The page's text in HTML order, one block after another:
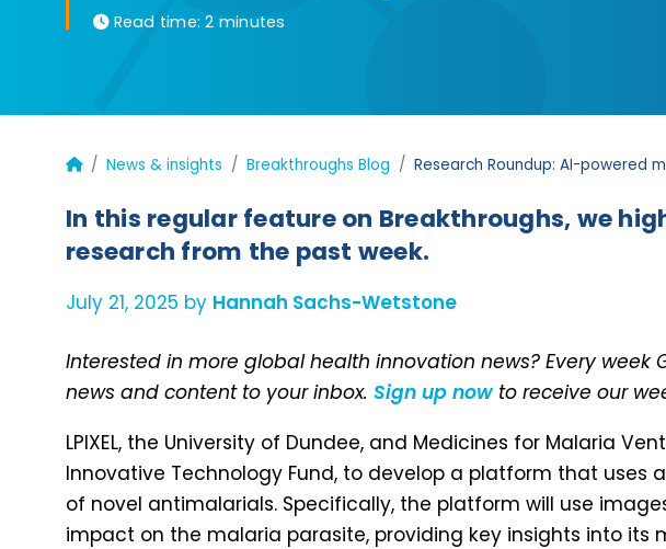
Read time:2 minutes
News & insights Breakthroughs Blog Research Roundup: AI-powered
In this regular feature on Breakthroughs, we
research from the past week.
July 21, 2025 by Hannah Sachs-Wetstone
Interested in more global health innovation news? Every
news and content to your inbox. Sign up now to receive our
LPIXEL, the University of Dundee, and Medicines for Malaria
Innovative Technology Fund, to develop a platform that
of novel antimalarials. Specifically, the platform will use
impact on the malaria parasite, providing key insights into